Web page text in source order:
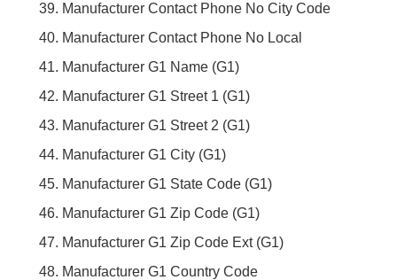
Manufacturer Contact Phone No City Code
Manufacturer Contact Phone No Local
Manufacturer G1 Name (G1)
Manufacturer G1 Street 1 (G1)
Manufacturer G1 Street 2 (G1)
Manufacturer G1 City (G1)
Manufacturer G1 State Code (G1)
Manufacturer G1 Zip Code (G1)
Manufacturer G1 Zip Code Ext (G1)
Manufacturer G1 Country Code